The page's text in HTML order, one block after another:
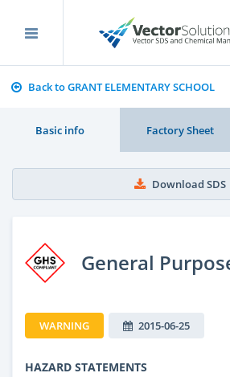
Back to GRANT ELEMENTARY SCHOOL
Basic info Factory Sheet
Download SDS
General
WARNING 2015-06-25
HAZARD STATEMENTS